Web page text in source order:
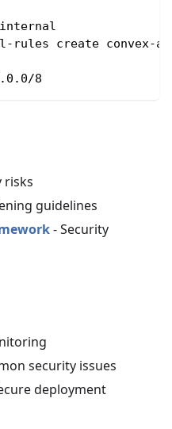
internal
rules create convex-
8
risks
guidelines
- Security
security issues
deployment